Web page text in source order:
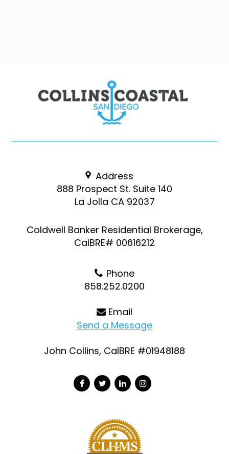
Address
888 Prospect St. Suite 140
La Jolla CA 92037
Coldwell Banker Residential Brokerage,
CalBRE# 00616212
Phone
858.252.0200
Email
Send a Message
John Collins, CalBRE #01948188